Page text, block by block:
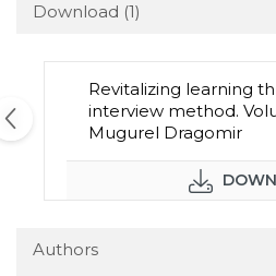
Download (1)
Revitalizing learning
interview method.
Mugurel Dragomir
Authors